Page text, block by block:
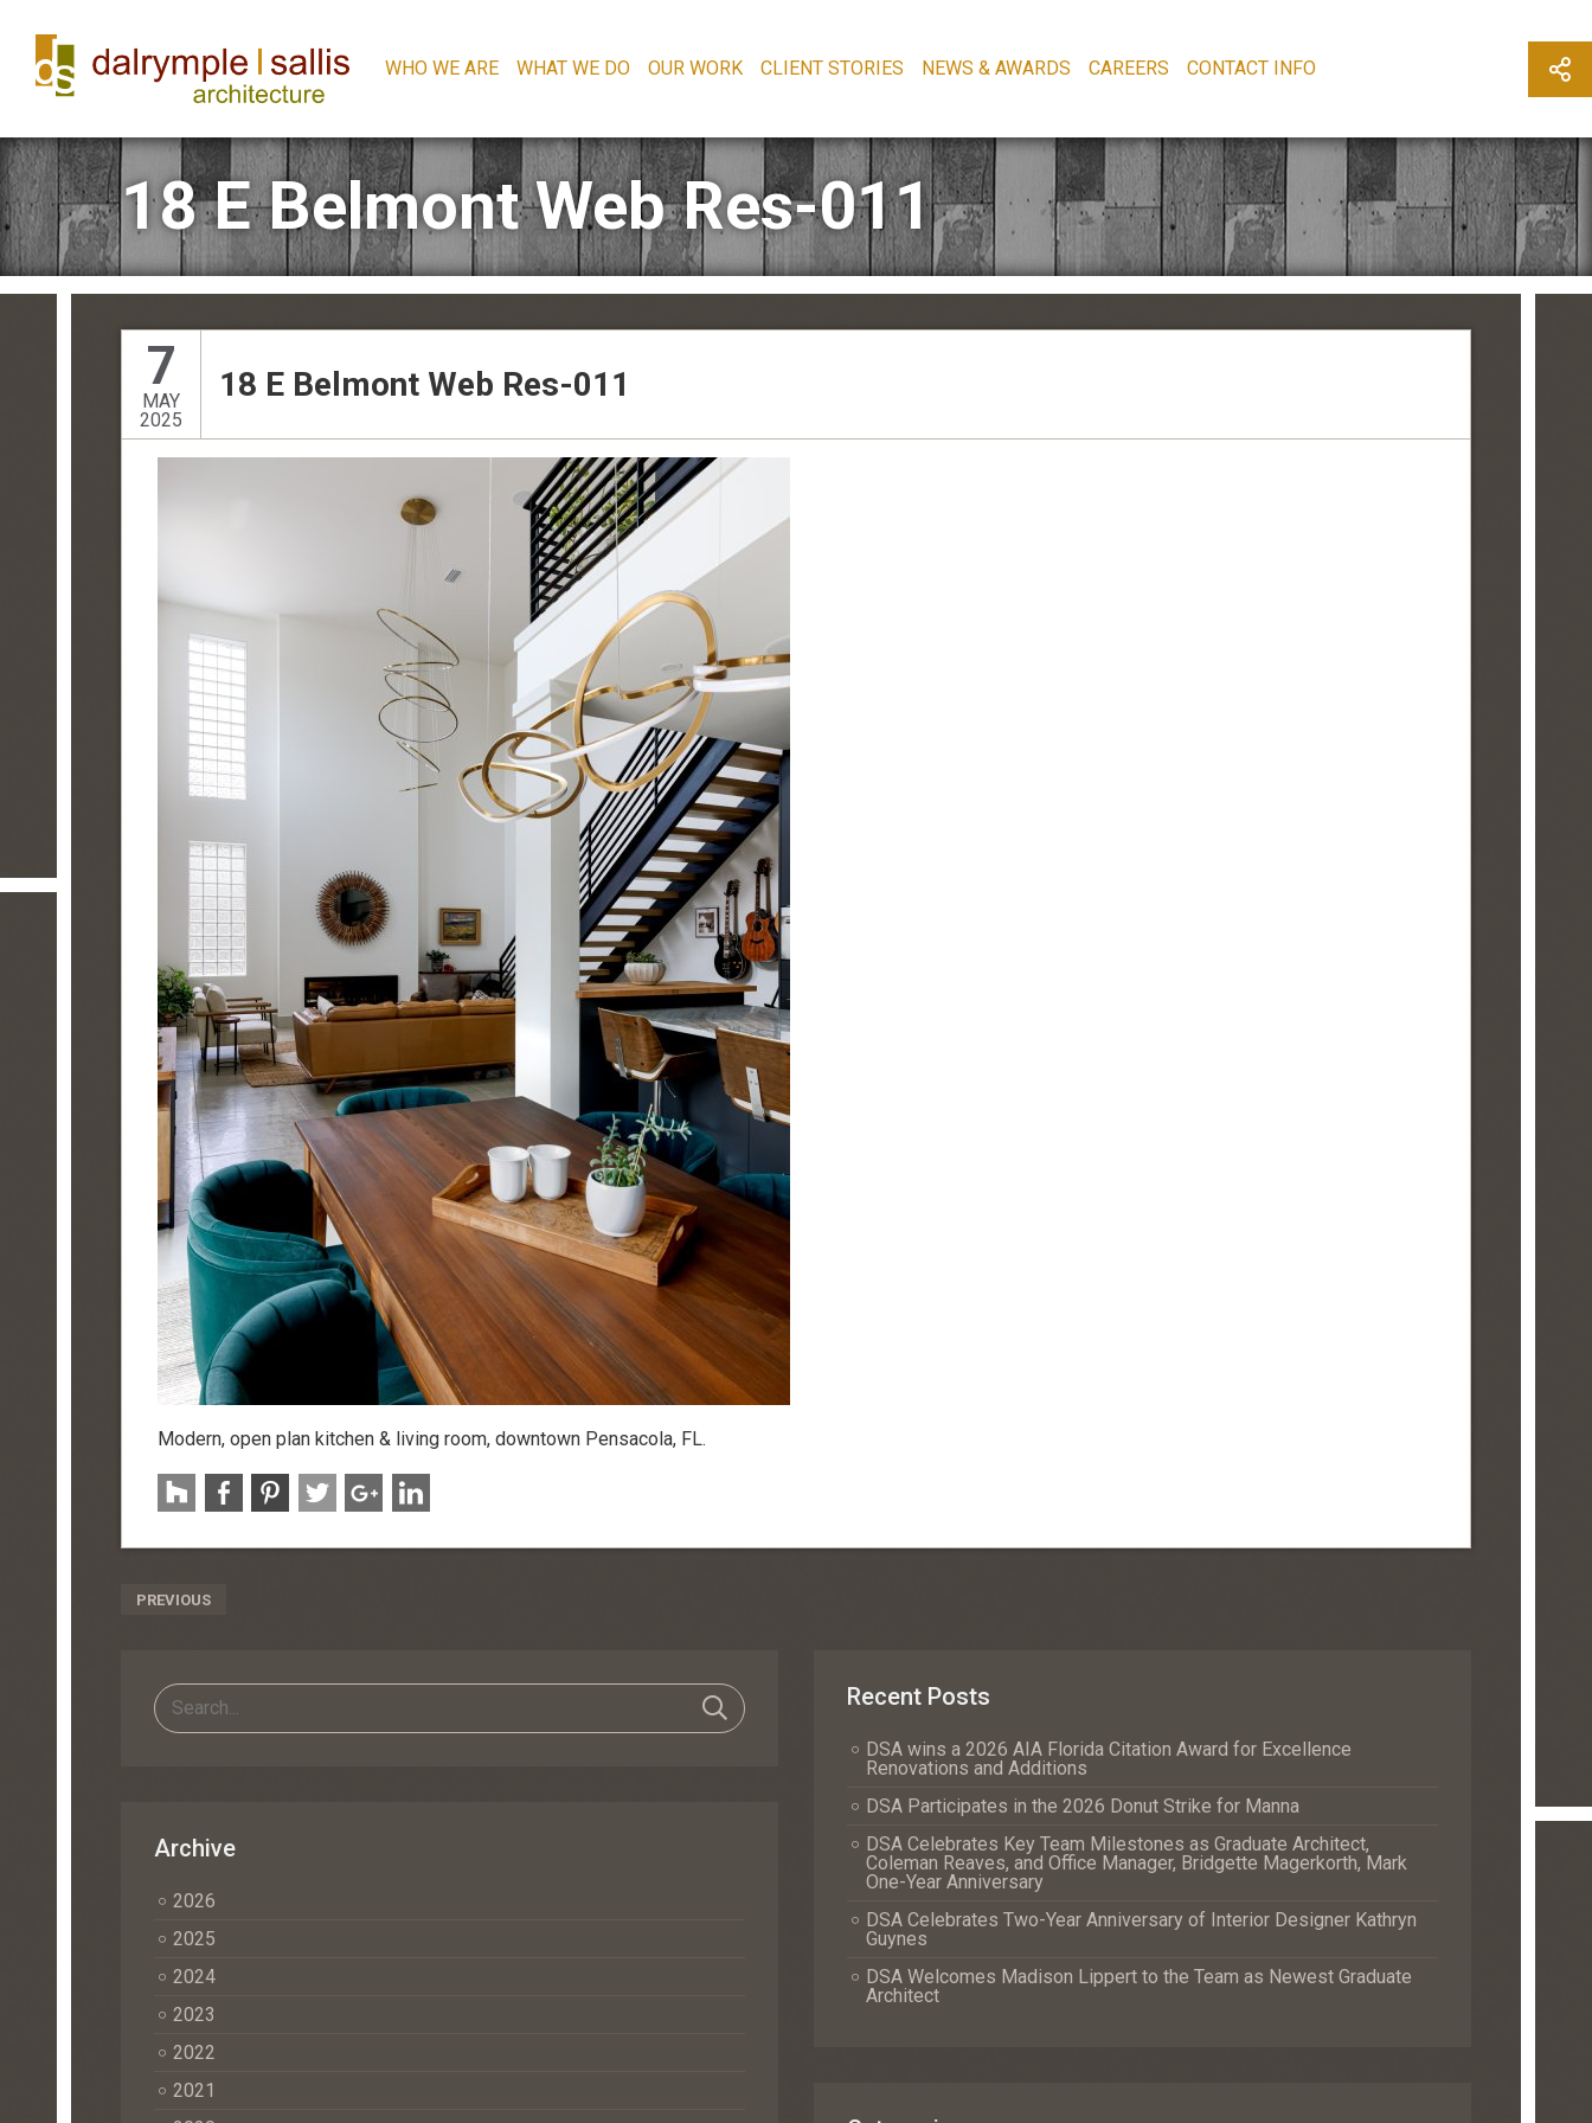
WHO WE ARE WHAT WE DO OUR WORK CLIENT STORIES NEWS & AWARDS CAREERS CONTACT INFO
18 E Belmont Web Res-011
7
MAY
2025
18 E Belmont Web Res-011
Modern, open plan kitchen & living room, downtown Pensacola, FL.
Post
PREVIOUS
Archive
2026
2025
2024
2023
2022
2021
Recent Posts
DSA wins a 2026 AIA Florida Citation Award for Excellence
Renovations and Additions
DSA Participates in the 2026 Donut Strike for Manna
DSA Celebrates Key Team Milestones as Graduate Architect,
Coleman Reaves, and Office Manager, Bridgette Magerkorth, Mark
One-Year Anniversary
DSA Celebrates Two-Year Anniversary of Interior Designer Kathryn
Guynes
DSA Welcomes Madison Lippert to the Team as Newest Graduate
Architect